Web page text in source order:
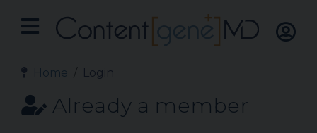
Home Login
Already a member